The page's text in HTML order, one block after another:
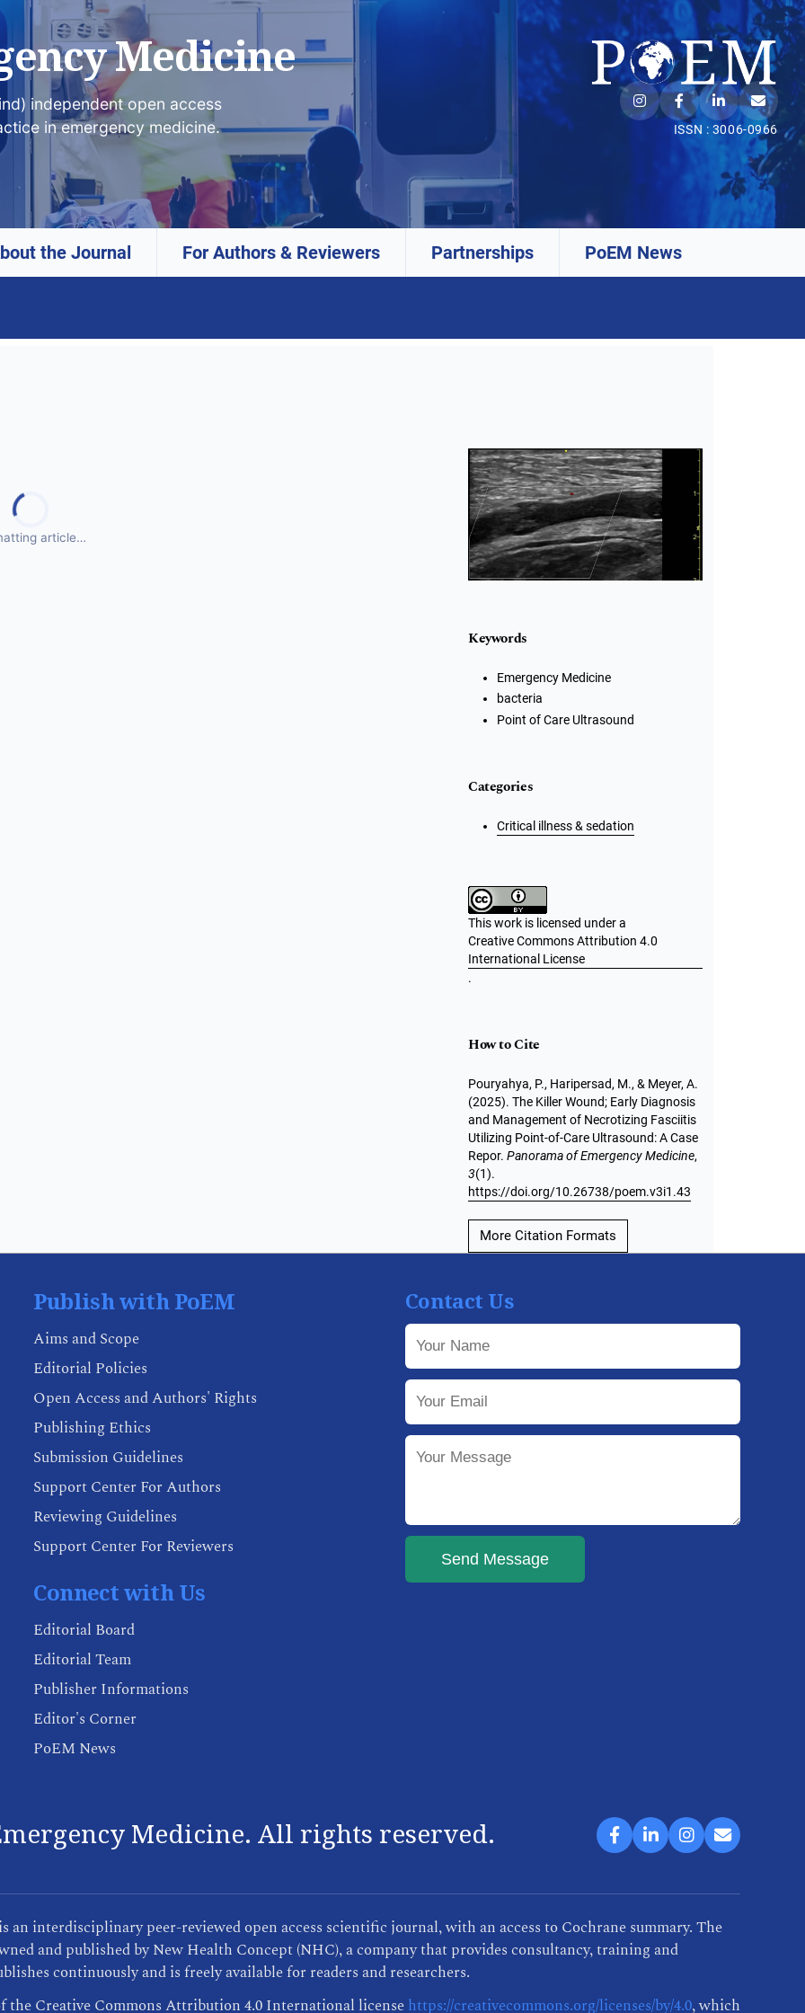
Medicine
independent open access
in emergency medicine.
ISSN : 3006-0966
the Journal For Authors & Reviewers Partnerships PoEM News
article…
Cover image
Keywords
Emergency Medicine
bacteria
Point of Care Ultrasound
Categories
Critical illness & sedation
This work is licensed under a
Creative Commons Attribution 4.0
International License
.
How to Cite
Pouryahya, P., Haripersad, M., & Meyer, A.
(2025). The Killer Wound; Early Diagnosis
and Management of Necrotizing Fasciitis
Utilizing Point-of-Care Ultrasound: A Case
Repor. Panorama of Emergency Medicine,
3(1).
https://doi.org/10.26738/poem.v3i1.43
More Citation Formats
Publish with PoEM
Aims and Scope
Editorial Policies
Open Access and Authors' Rights
Publishing Ethics
Submission Guidelines
Support Center For Authors
Reviewing Guidelines
Support Center For Reviewers
Connect with Us
Editorial Board
Editorial Team
Publisher Informations
Editor's Corner
PoEM News
Contact Us
Send Message
Medicine. All rights reserved.
an interdisciplinary peer-reviewed open access scientific journal, with an access to Cochrane summary. The
and published by New Health Concept (NHC), a company that provides consultancy, training and
continuously and is freely available for readers and researchers.
Creative Commons Attribution 4.0 International licensehttps://creativecommons.org/licenses/by/4.0, which